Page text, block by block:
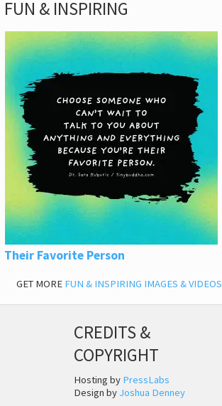
FUN & INSPIRING
Their Favorite Person
GET MORE FUN & INSPIRING IMAGES & VIDEOS
CREDITS &
COPYRIGHT
Hosting by PressLabs
Design by Joshua Denney